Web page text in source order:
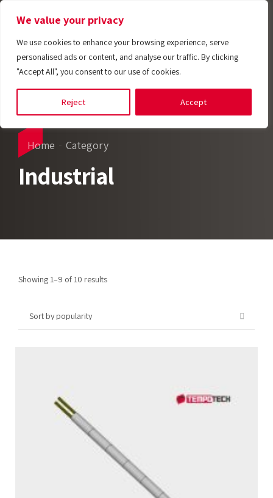
We value your privacy
We use cookies to enhance your browsing experience, serve
personalised ads or content, and analyse our traffic. By clicking
"Accept All", you consent to our use of cookies.
Reject Accept
Home Category
Industrial
Showing 1–9 of 10 resultsSorted